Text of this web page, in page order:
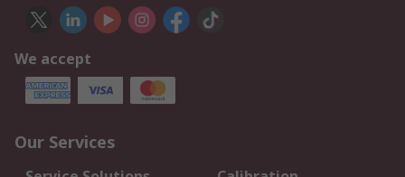
We accept
Our Services